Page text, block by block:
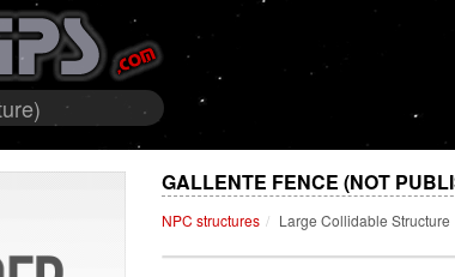
GALLENTE FENCE (NOT
NPC structures Large Collidable Structure